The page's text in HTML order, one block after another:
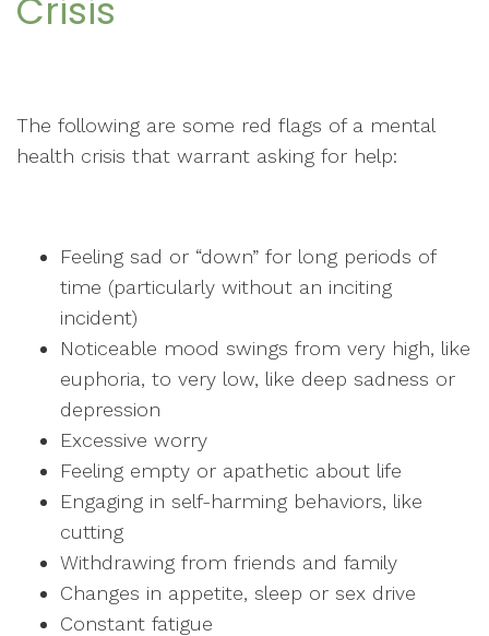
Crisis
The following are some red flags of a mental
health crisis that warrant asking for help:
Feeling sad or “down” for long periods of
time (particularly without an inciting
incident)
Noticeable mood swings from very high, like
euphoria, to very low, like deep sadness or
depression
Excessive worry
Feeling empty or apathetic about life
Engaging in self-harming behaviors, like
cutting
Withdrawing from friends and family
Changes in appetite, sleep or sex drive
Constant fatigue